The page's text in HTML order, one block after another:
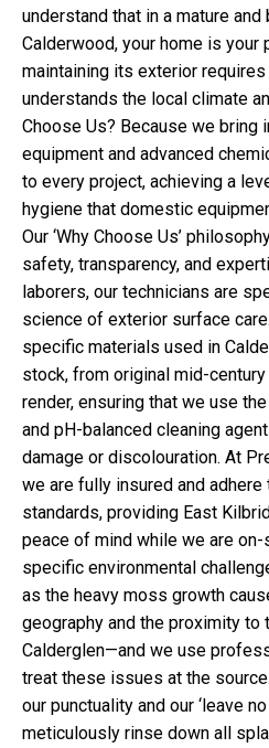
understand that in a mature
Calderwood, your home is your
maintaining its exterior
understands the local climate
Choose Us? Because we bring
equipment and advanced
to every project, achieving a
hygiene that domestic
Our ‘Why Choose Us’
safety, transparency, and
laborers, our technicians are
science of exterior surface
specific materials used in
stock, from original mid-
render, ensuring that we use
and pH-balanced cleaning
damage or discolouration. At
we are fully insured and
standards, providing East
peace of mind while we are
specific environmental
as the heavy moss growth
geography and the proximity
Calderglen—and we use
treat these issues at the
our punctuality and our ‘leave
meticulously rinse down all